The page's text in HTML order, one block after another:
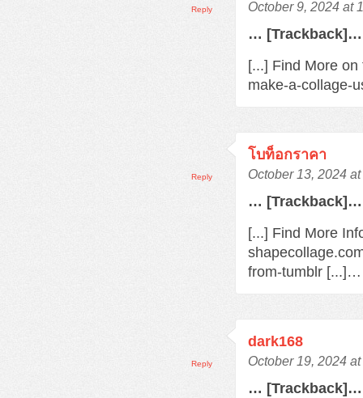
October 9, 2024 at
… [Trackback]…
[...] Find More
make-a-collage-
Reply
โบท็อกราคา
October 13, 2024
… [Trackback]…
[...] Find More
from-tumblr [...]…
Reply
dark168
October 19, 2024
… [Trackback]…
Reply